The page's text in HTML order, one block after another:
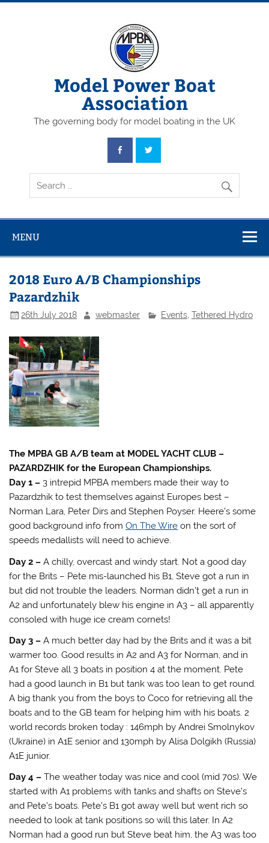
Skip
Model Power Boat
Association
The governing body for model boating in the UK
MENU
2018 Euro A/B Championships
Pazardzhik
26th July 2018 webmaster Events, Tethered Hydro
The MPBA GB A/B team at MODEL YACHT CLUB –
PAZARDZHIK for the European Championships.
Day 1 – 3 intrepid MPBA members made their way to
Pazardzhik to test themselves against Europes best –
Norman Lara, Peter Dirs and Stephen Poyser. Heere’s some
good background info fromOn The Wire on the sort of
speeds medallists will need to achieve.
Day 2 –A chilly, overcast and windy start. Not a good day
for the Brits – Pete mis-launched his B1, Steve got a run in
but did not trouble the leaders. Norman didn’t get a run in
A2 and unfortunately blew his engine in A3 – all apparently
consoled with huge ice cream cornets!
Day 3 –A much better day had by the Brits and it was a bit
warmer too. Good results in A2 and A3 for Norman, and in
A1 for Steve all 3 boats in position 4 at the moment. Pete
had a good launch in B1 but tank was too lean to get round.
A big thank you from the boys to Coco for retrieving all the
boats and to the GB team for helping him with his boats. 2
world records broken today : 146mph by Andrei Smolnykov
(Ukraine) in A1E senior and 130mph by Alisa Dolgikh (Russia)
A1E junior.
Day 4 –The weather today was nice and cool (mid 70s). We
started with A1 problems with tanks and shafts on Steve’s
and Pete’s boats. Pete’s B1 got away well but went rich so
needed to look at tank positions so will this later. In A2
Norman had a good run but Steve beat him, the A3 was too